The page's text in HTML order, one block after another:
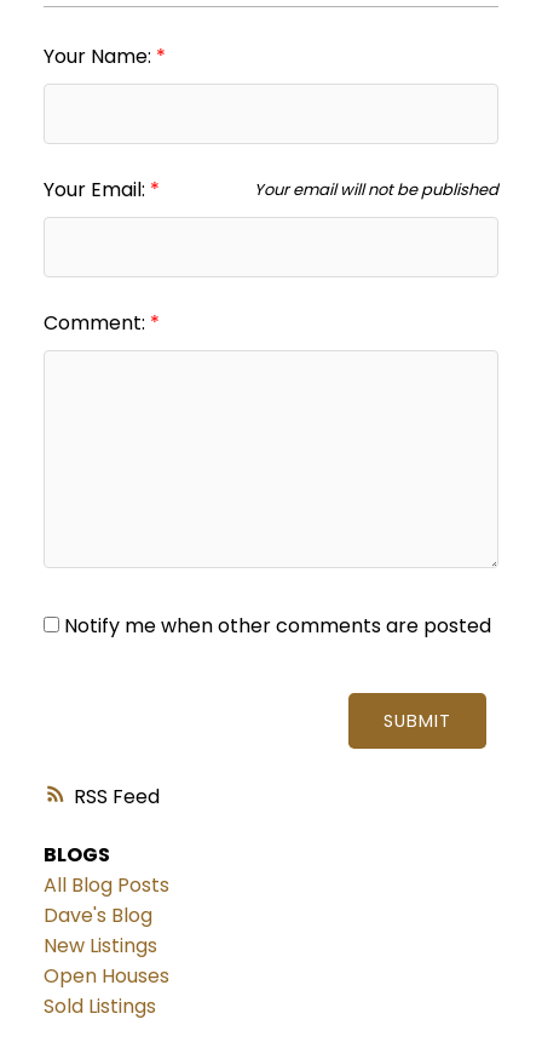
RSS
Your Name:
Your Email: Your email will not be published
Comment:
Notify me when other comments are posted
SUBMIT
BLOGS
All Blog Posts
Dave's Blog
New Listings
Open Houses
Sold Listings